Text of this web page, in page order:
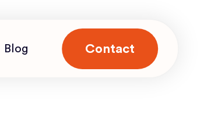
Blog Contact